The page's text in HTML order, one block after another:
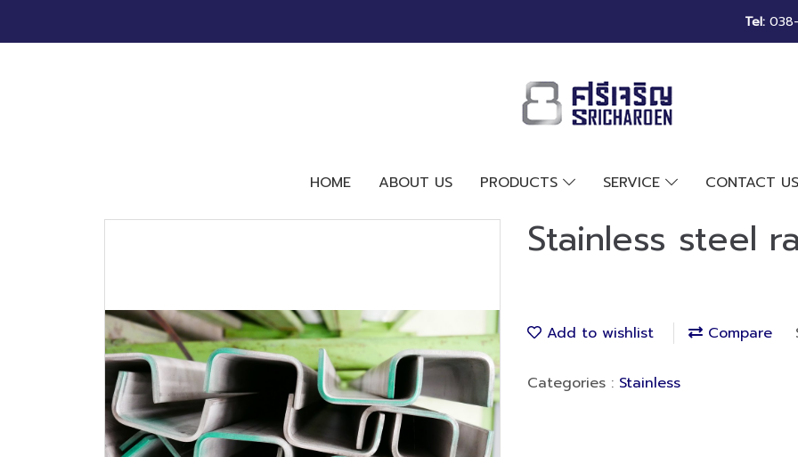
Tel:038-
HOME ABOUT US PRODUCTS SERVICE CONTACT US
Stainless steel
Add to wishlist Compare
Categories : Stainless